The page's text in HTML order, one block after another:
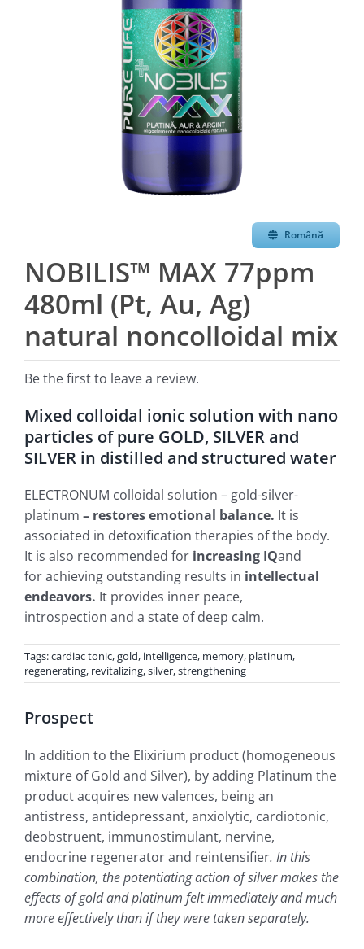
Română
NOBILIS™ MAX 77ppm
480ml (Pt, Au, Ag)
natural noncolloidal mix
Be the first to leave a review.
Mixed colloidal ionic solution with nano
particles of pure GOLD, SILVER and
SILVER in distilled and structured water
ELECTRONUM colloidal solution – gold-silver-
platinum – restores emotional balance. It is
associated in detoxification therapies of the body.
It is also recommended for increasing IQand
for achieving outstanding results in intellectual
endeavors. It provides inner peace,
introspection and a state of deep calm.
Tags:cardiac tonic,gold, intelligence, memory, platinum,
regenerating, revitalizing,silver,strengthening
Prospect
In addition to the Elixirium product (homogeneous
mixture of Gold and Silver), by adding Platinum the
product acquires new valences, being an
antistress, antidepressant, anxiolytic, cardiotonic,
deobstruent, immunostimulant, nervine,
endocrine regenerator and reintensifier. In this
combination, the potentiating action of silver makes the
effects of gold and platinum felt immediately and much
more effectively than if they were taken separately.